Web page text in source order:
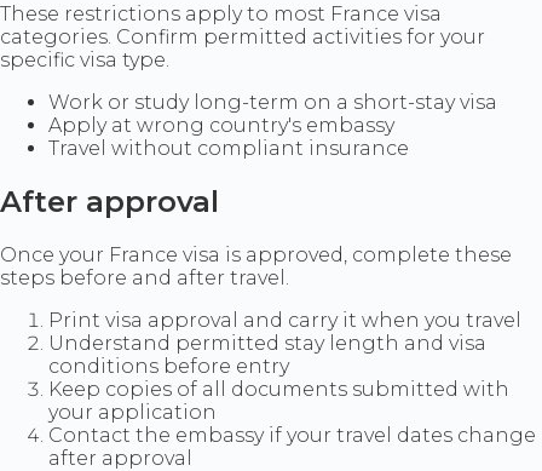
These restrictions apply to most France visa
categories. Confirm permitted activities for your
specific visa type.
Work or study long-term on a short-stay visa
Apply at wrong country's embassy
Travel without compliant insurance
After approval
Once your France visa is approved, complete these
steps before and after travel.
Print visa approval and carry it when you travel
Understand permitted stay length and visa
conditions before entry
Keep copies of all documents submitted with
your application
Contact the embassy if your travel dates change
after approval